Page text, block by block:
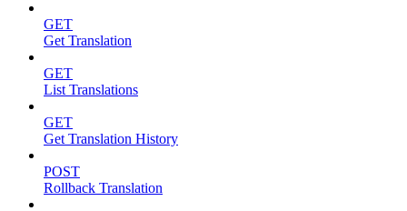
GET
Get Translation
GET
List Translations
GET
Get Translation History
POST
Rollback Translation